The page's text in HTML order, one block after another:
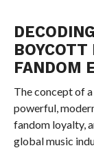
BOYCOTT
FANDOM
The concept of a
powerful,
fandom loyalty,
global music